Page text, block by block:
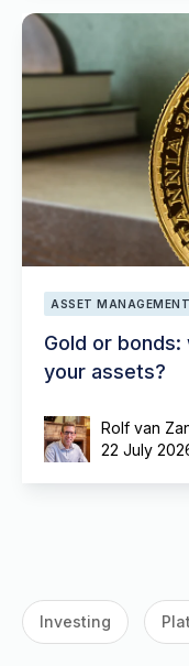
ASSET MANAGEMENT
Gold or
your assets?
Rolf van
22 July
Investing